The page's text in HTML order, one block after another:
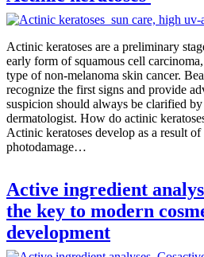
Actinic keratoses are a preliminary
early form of squamous cell
type of non-melanoma skin cancer.
recognize the first signs and provide
suspicion should always be clarified by
dermatologist. How do actinic
Actinic keratoses develop as a result
photodamage…
Active ingredient
the key to modern
development